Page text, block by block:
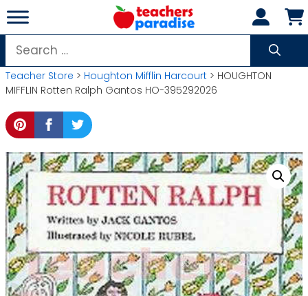
Skip
to
content
Search
for:
Teacher Store > Houghton Mifflin Harcourt > HOUGHTON
MIFFLIN Rotten Ralph Gantos HO-395292026